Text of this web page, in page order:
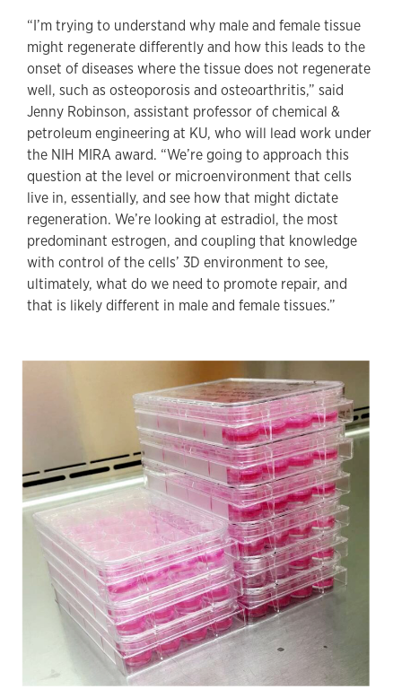
“I’m trying to understand why male and female tissue
might regenerate differently and how this leads to the
onset of diseases where the tissue does not regenerate
well, such as osteoporosis and osteoarthritis,” said
Jenny Robinson, assistant professor of chemical &
petroleum engineering at KU, who will lead work under
the NIH MIRA award. “We’re going to approach this
question at the level or microenvironment that cells
live in, essentially, and see how that might dictate
regeneration. We’re looking at estradiol, the most
predominant estrogen, and coupling that knowledge
with control of the cells’ 3D environment to see,
ultimately, what do we need to promote repair, and
that is likely different in male and female tissues.”